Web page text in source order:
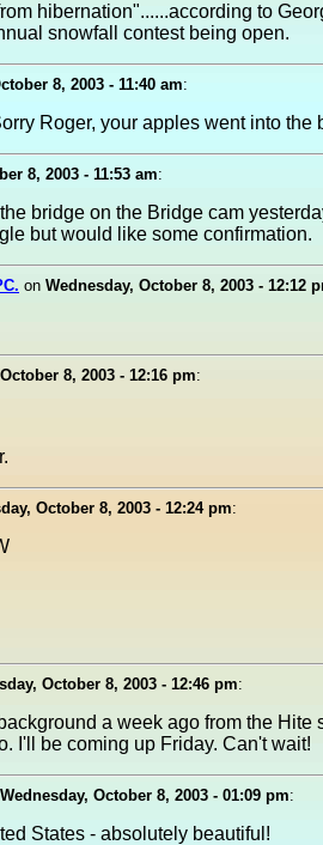
hibernation"......according to
snowfall contest being open.
8, 2003 - 11:40 am:
Roger, your apples went into the
8, 2003 - 11:53 am:
bridge on the Bridge cam
but would like some confirmation.
on Wednesday, October 8, 2003 - 12:12
8, 2003 - 12:16 pm:
October 8, 2003 - 12:24 pm:
October 8, 2003 - 12:46 pm:
a week ago from the Hite
I'll be coming up Friday. Can't wait!
Wednesday, October 8, 2003 - 01:09 pm:
States - absolutely beautiful!